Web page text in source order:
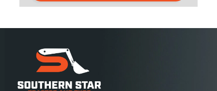
Payload Capacity: 1,750 lb (794 kg)
Turning Radius: 15.10 ft (4.60 m)
Cargo Length: 43.70 in (1,110 mm)
Cargo Width: 58.20 in (1,480 mm)